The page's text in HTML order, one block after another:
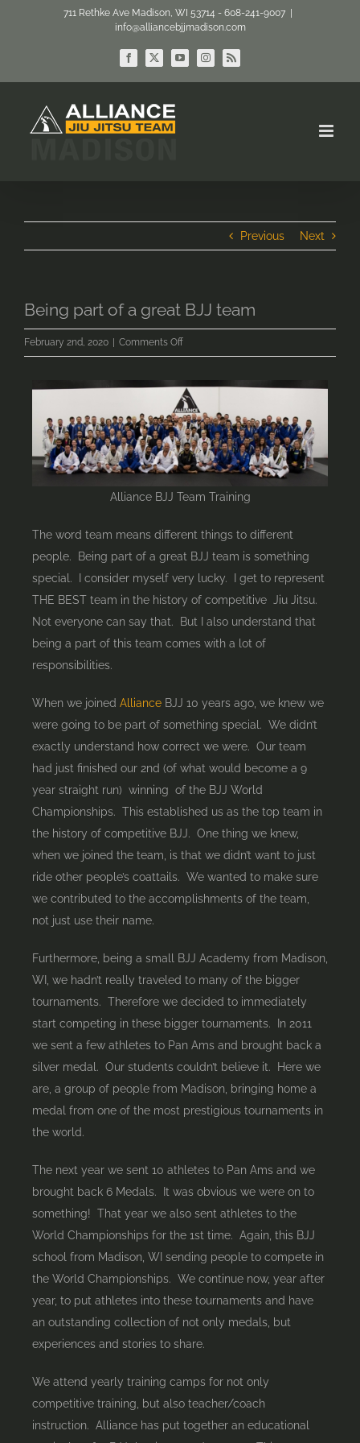
711 Rethke Ave Madison, WI 53714 - 608-241-9007
info@alliancebjjmadison.com
Facebook
X YouTubeInstagram
Rss
Previous Next
Being part of a great BJJ team
February 2nd, 2020 Comments Offon
Being
of
a
great
BJJ
team
Alliance BJJ Team Training
The word team means different things to different
people. Being part of a great BJJ team is something
special. I consider myself very lucky. I get to represent
THE BEST team in the history of competitive Jiu Jitsu.
Not everyone can say that. But I also understand that
being a part of this team comes with a lot of
responsibilities.
When we joined Alliance BJJ 10 years ago, we knew we
were going to be part of something special. We didn’t
exactly understand how correct we were. Our team
had just finished our 2nd (of what would become a 9
year straight run) winning of the BJJ World
Championships. This established us as the top team in
the history of competitive BJJ. One thing we knew,
when we joined the team, is that we didn’t want to just
ride other people’s coattails. We wanted to make sure
we contributed to the accomplishments of the team,
not just use their name.
Furthermore, being a small BJJ Academy from Madison,
WI, we hadn’t really traveled to many of the bigger
tournaments. Therefore we decided to immediately
start competing in these bigger tournaments. In 2011
we sent a few athletes to Pan Ams and brought back a
silver medal. Our students couldn’t believe it. Here we
are, a group of people from Madison, bringing home a
medal from one of the most prestigious tournaments in
the world.
The next year we sent 10 athletes to Pan Ams and we
brought back 6 Medals. It was obvious we were on to
something! That year we also sent athletes to the
World Championships for the 1st time. Again, this BJJ
school from Madison, WI sending people to compete in
the World Championships. We continue now, year after
year, to put athletes into these tournaments and have
an outstanding collection of not only medals, but
experiences and stories to share.
We attend yearly training camps for not only
competitive training, but also teacher/coach
instruction. Alliance has put together an educational